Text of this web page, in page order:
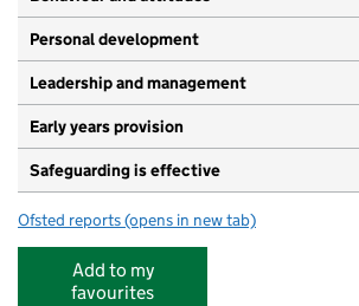
Personal development
Leadership and management
Early years provision
Safeguarding is effective
Ofsted reports for Oasis Academy Woodview
(opens in new tab)
Add to my
favourites